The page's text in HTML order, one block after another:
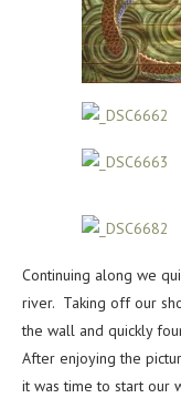
Continuing along we
river. Taking off our
the wall and quickly
After enjoying the
it was time to start our